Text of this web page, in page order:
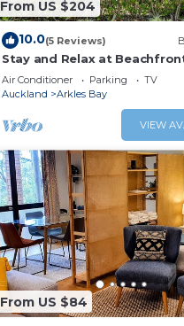
From US $204
10.0(5 Reviews)
Stay and Relax at
Air Conditioner Parking
TV
Auckland
Arkles Bay
VIEW
From US $84